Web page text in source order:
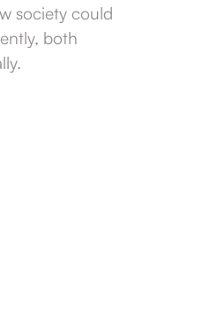
society could
both